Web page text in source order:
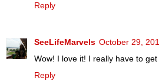
Reply
SeeLifeMarvels October 29,
Wow! I love it! I really have to get
Reply